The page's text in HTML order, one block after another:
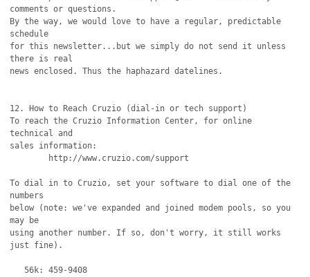
comments or questions.
By the way, we would love to have a regular, predictable
schedule
for this newsletter...but we simply do not send it unless
there is real
news enclosed. Thus the haphazard datelines.
12. How to Reach Cruzio (dial-in or tech support)
To reach the Cruzio Information Center, for online
technical and
sales information:
To dial in to Cruzio, set your software to dial one of the
numbers
below (note: we've expanded and joined modem pools, so you
may be
using another number. If so, don't worry, it still works
just fine).
   56k: 459-9408